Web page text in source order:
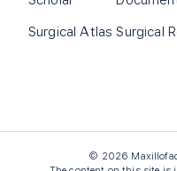
Surgical Atlas Surgical
© 2026